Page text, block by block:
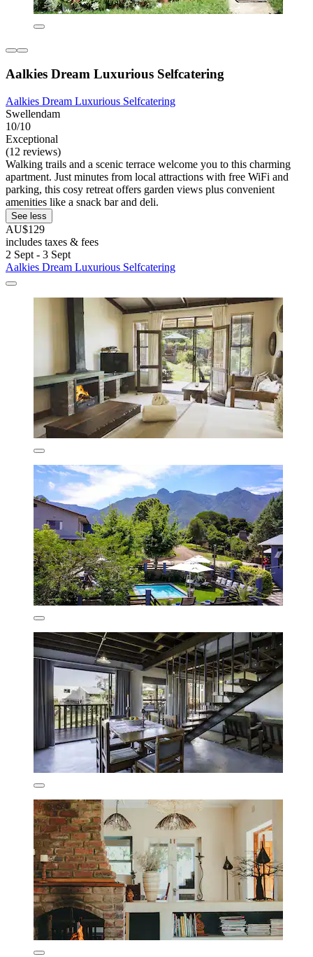
Aalkies Dream Luxurious Selfcatering
Aalkies Dream Luxurious Selfcatering
Swellendam
10/10
Exceptional
(12 reviews)
Walking trails and a scenic terrace welcome you to this charming
apartment. Just minutes from local attractions with free WiFi and
parking, this cosy retreat offers garden views plus convenient
amenities like a snack bar and deli.
See less
AU$129
includes taxes & fees
2 Sept - 3 Sept
Aalkies Dream Luxurious Selfcatering